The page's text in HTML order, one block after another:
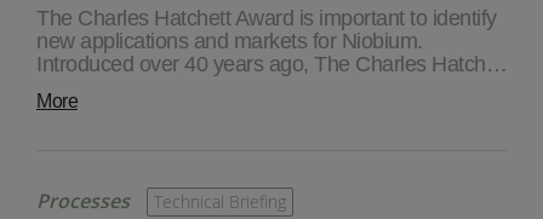
The Charles Hatchett Award is important to identify
new applications and markets for Niobium.
Introduced over 40 years ago, The Charles Hatch…
More
Processes Technical Briefing